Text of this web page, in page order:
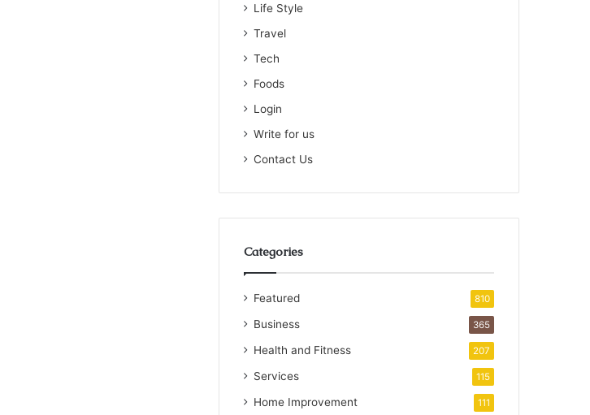
Life Style
Travel
Tech
Foods
Login
Write for us
Contact Us
Categories
Featured 810
Business 365
Health and Fitness 207
Services 115
Home Improvement 111